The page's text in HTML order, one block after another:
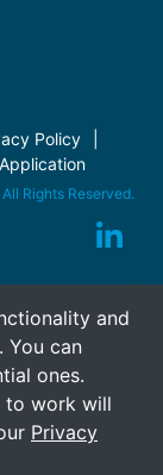
and
You can
ones.
to work will
Privacy
Policy
Rights Reserved.